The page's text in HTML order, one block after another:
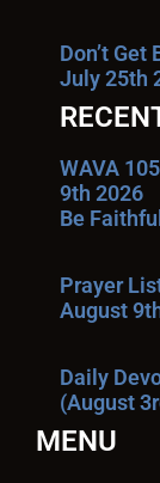
Don’t Get
July 25th
WAVA
9th 2026
Be Faithful
Prayer
August
Daily
(August
MENU